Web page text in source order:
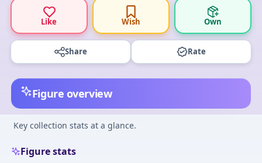
Like Wish Own
Share Rate
Figure overview
Key collection stats at a glance.
Figure stats